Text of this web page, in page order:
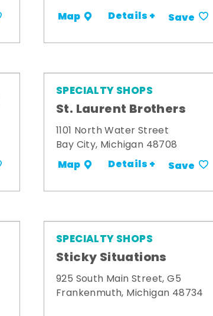
Map Details + Save
SPECIALTY SHOPS
St. Laurent Brothers
1101 North Water Street
Bay City, Michigan 48708
Map Details + Save
SPECIALTY SHOPS
Sticky Situations
925 South Main Street, G5
Frankenmuth, Michigan 48734